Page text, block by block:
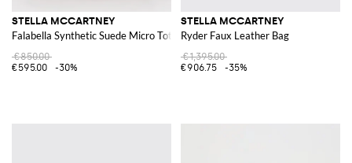
STELLA MCCARTNEY
Falabella Synthetic Suede Micro Tote Bag
€850.00
€595.00
-30%
STELLA MCCARTNEY
Ryder Faux Leather Bag
€1,395.00
€906.75
-35%